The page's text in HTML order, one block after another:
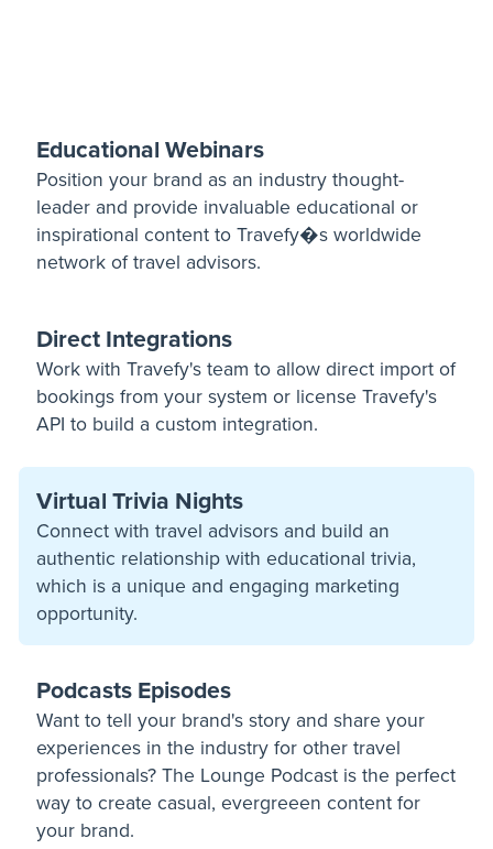
Educational Webinars
Position your brand as an industry thought-
leader and provide invaluable educational or
inspirational content to Travefy�s worldwide
network of travel advisors.
Direct Integrations
Work with Travefy's team to allow direct import of
bookings from your system or license Travefy's
API to build a custom integration.
Virtual Trivia Nights
Connect with travel advisors and build an
authentic relationship with educational trivia,
which is a unique and engaging marketing
opportunity.
Podcasts Episodes
Want to tell your brand's story and share your
experiences in the industry for other travel
professionals? The Lounge Podcast is the perfect
way to create casual, evergreeen content for
your brand.